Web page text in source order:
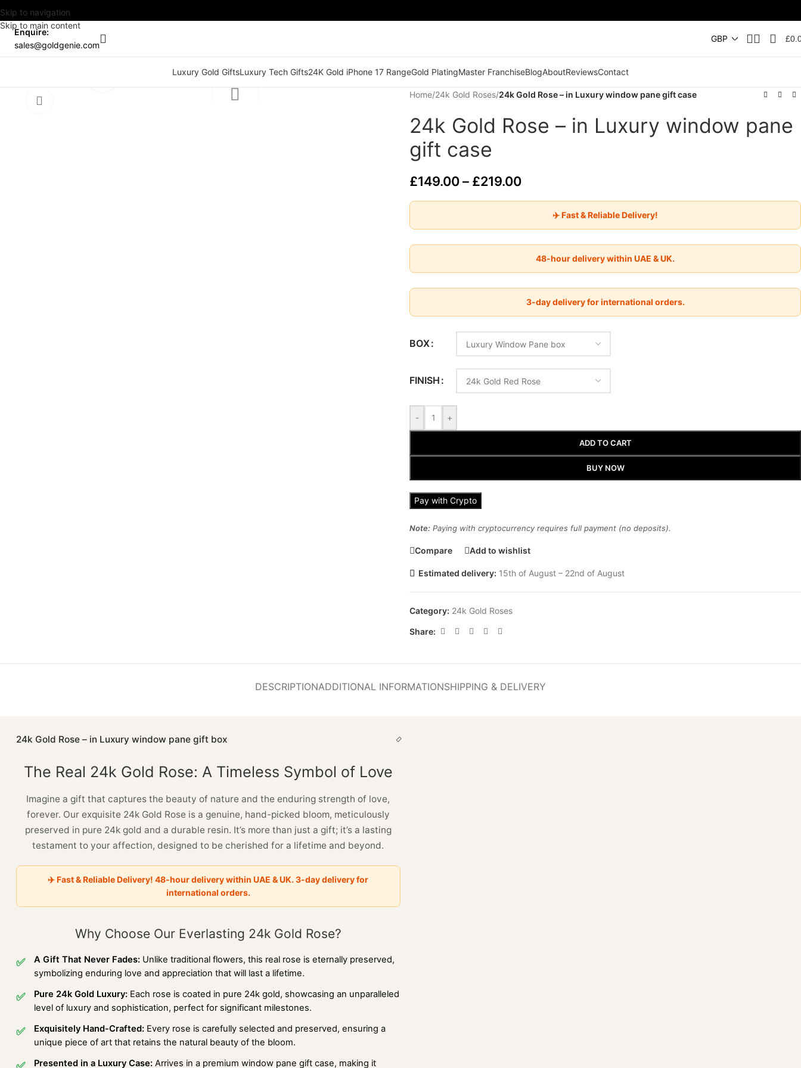
Skip to navigation
Skip to main content
Enquire:
sales@goldgenie.com
£
Luxury Gold GiftsLuxury Tech Gifts24K Gold iPhone 17 RangeGold PlatingMaster FranchiseBlogAboutReviewsContact
Click to enlarge
Home/24k Gold Roses/24k Gold Rose – in Luxury window pane gift case
24k Gold Rose – in Luxury window pane
gift case
£149.00– £219.00
✈️ Fast & Reliable Delivery!
48-hour delivery within UAE & UK.
3-day delivery for international orders.
BOX
FINISH
- +
ADD TO CART
BUY NOW
Pay with Crypto
Note: Paying with cryptocurrency requires full payment (no deposits).
Compare Add to wishlist
Estimated delivery: 15th of August – 22nd of August
Category: 24k Gold Roses
Share:
DESCRIPTIONADDITIONAL INFORMATIONSHIPPING & DELIVERY
24k Gold Rose – in Luxury window pane gift box
The Real 24k Gold Rose: A Timeless Symbol of Love
Imagine a gift that captures the beauty of nature and the enduring strength of love,
forever. Our exquisite 24k Gold Rose is a genuine, hand-picked bloom, meticulously
preserved in pure 24k gold and a durable resin. It’s more than just a gift; it’s a lasting
testament to your affection, designed to be cherished for a lifetime and beyond.
✈️ Fast & Reliable Delivery! 48-hour delivery within UAE & UK. 3-day delivery for
international orders.
Why Choose Our Everlasting 24k Gold Rose?
✅ A Gift That Never Fades:Unlike traditional flowers, this real rose is eternally preserved,
symbolizing enduring love and appreciation that will last a lifetime.
✅ Pure 24k Gold Luxury:Each rose is coated in pure 24k gold, showcasing an unparalleled
level of luxury and sophistication, perfect for significant milestones.
✅ Exquisitely Hand-Crafted:Every rose is carefully selected and preserved, ensuring a
unique piece of art that retains the natural beauty of the bloom.
Presented in a Luxury Case:Arrives in a premium window pane gift case, making it